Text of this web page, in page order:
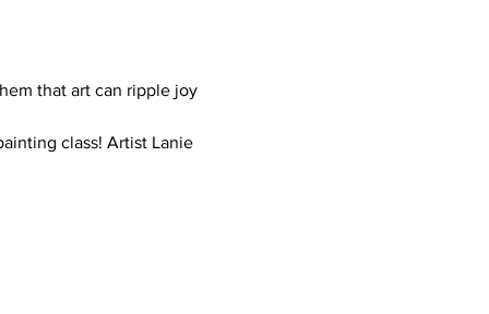
that art can ripple joy
class! Artist Lanie